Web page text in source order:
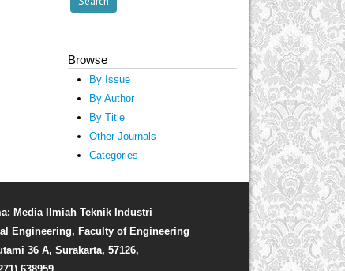
Browse
By Issue
By Author
By Title
Other Journals
Categories
Media Ilmiah Teknik Industri
Engineering, Faculty of Engineering
36 A, Surakarta, 57126,